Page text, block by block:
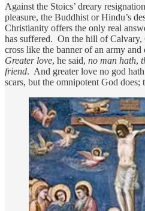
Against the Stoics’ dreary
pleasure, the Buddhist or Hindu’s
Christianity offers the only real
has suffered. On the hill of Calvary,
cross like the banner of an army
Greater love, he said, no man hath,
friend. And greater love no god
scars, but the omnipotent God